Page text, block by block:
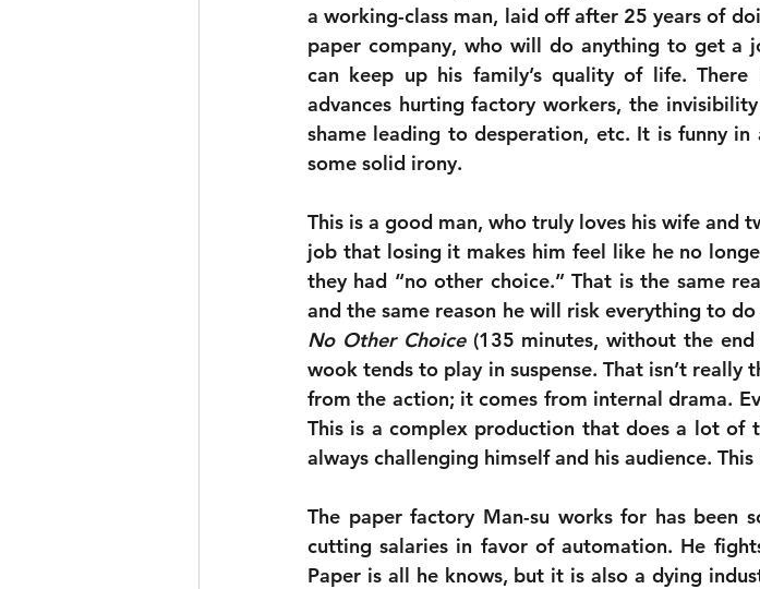
a working-class man, laid off after 25 years of
paper company, who will do anything to get a
can keep up his family’s quality of life.
advances hurting factory workers, the
shame leading to desperation, etc. It is funny
some solid irony.
This is a good man, who truly loves his wife and
job that losing it makes him feel like he no
they had “no other choice.” That is the same
No Other Choice (135 minutes, without the end
wook tends to play in suspense. That isn’t really
from the action; it comes from internal drama.
This is a complex production that does a lot
always challenging himself and his audience.
The paper factory Man-su works for has been
cutting salaries in favor of automation. He
Paper is all he knows, but it is also a dying